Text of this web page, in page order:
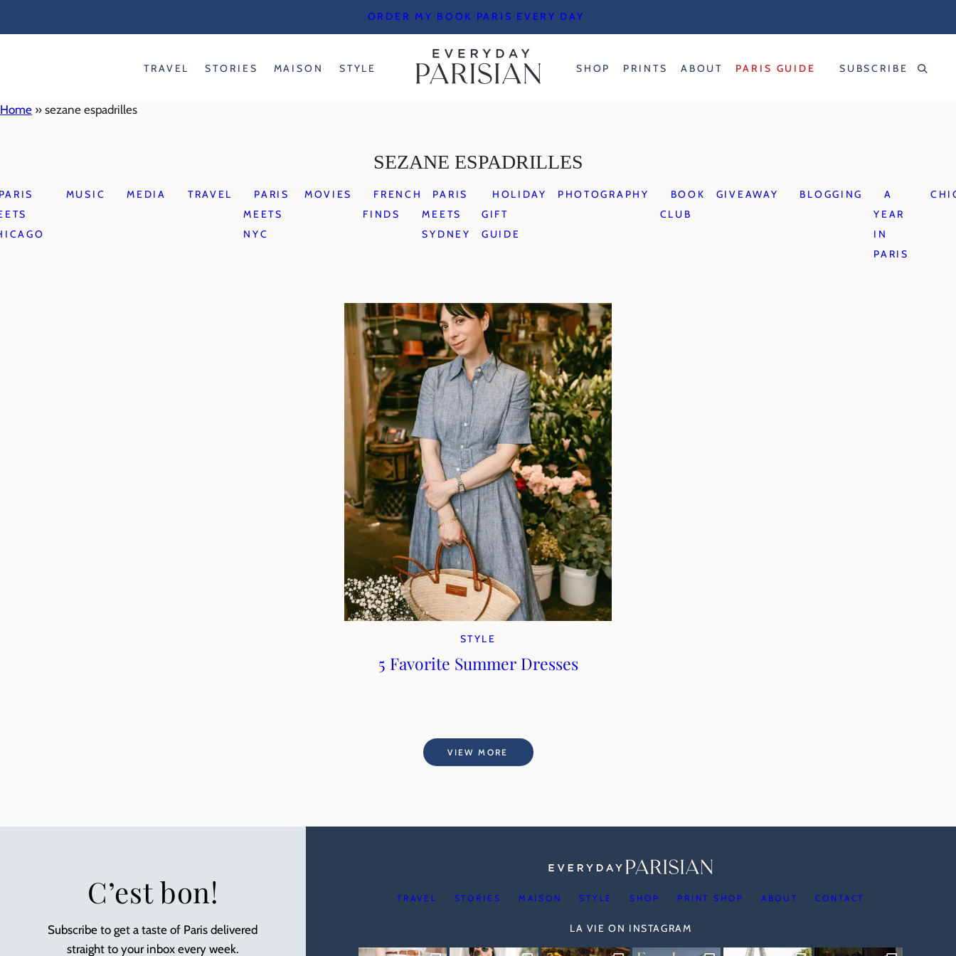
ORDER MY BOOK PARIS EVERY DAY
TRAVEL STORIES MAISON STYLE SHOP PRINTS ABOUT PARIS GUIDE SUBSCRIBE
Home » sezane espadrilles
SEZANE ESPADRILLES
MUSIC MEDIA TRAVEL
PARIS
MEETS
NYC
MOVIES
FRENCH
FINDS
PARIS
MEETS
SYDNEY
HOLIDAY
GIFT
GUIDE
PHOTOGRAPHY
BOOK
CLUB
GIVEAWAY BLOGGING
A
YEAR
IN
PARIS
STYLE
5 Favorite Summer Dresses
VIEW MORE
C’est bon!
Subscribe to get a taste of Paris delivered
straight to your inbox every week.
TRAVEL STORIES MAISON STYLE SHOP PRINT SHOP ABOUT CONTACT
LA VIE ON INSTAGRAM